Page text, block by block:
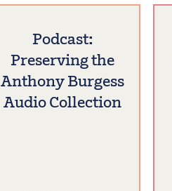
Podcast:
Preserving the
Anthony Burgess
Audio Collection